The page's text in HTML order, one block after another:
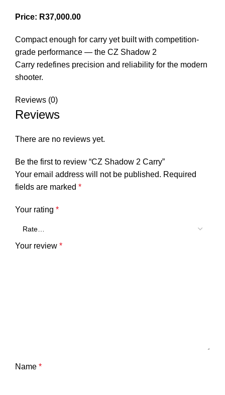
Price: R37,000.00
Compact enough for carry yet built with competition-
grade performance — the CZ Shadow 2
Carry redefines precision and reliability for the modern
shooter.
Reviews (0)
Reviews
There are no reviews yet.
Be the first to review “CZ Shadow 2 Carry”
Your email address will not be published. Required
fields are marked *
Your rating *
Your review *
Name *